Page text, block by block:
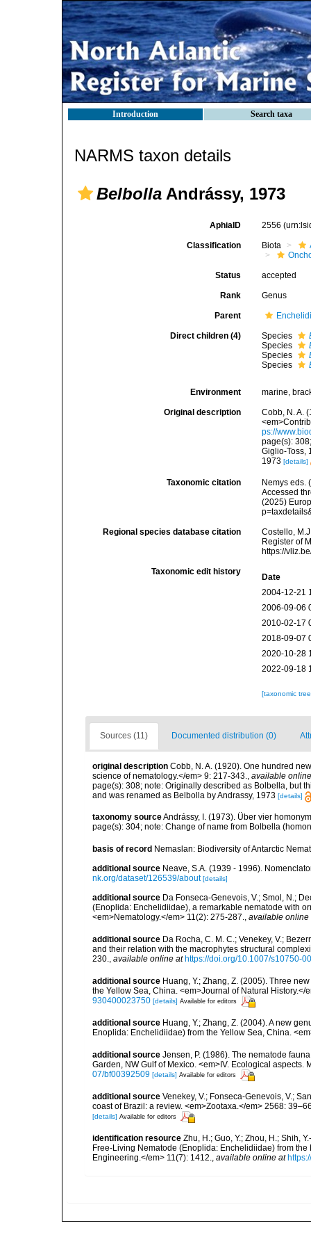
Introduction Search taxa
NARMS taxon details
Belbolla Andrássy, 1973
AphiaID 2556
Classification Biota
Status accepted
Rank Genus
Parent
Direct children (4) Species
Species
Species
Species
Environment marine,
Original description
Cobb, N. A.
ps://
page(s):
Giglio-Toss,
1973[details]
Taxonomic citation
Nemys eds.
Accessed
(2025)
Regional species database citation
Costello,
Register of
https://
Taxonomic edit history
Date
2004-12-21
2006-09-06
2010-02-17
2018-09-07
2020-10-28
2022-09-18
[taxonomic
Sources (11) Documented distribution (0)
original description Cobb, N. A. (1920). One hundred
science of nematology.</em> 9: 217-343., available
page(s): 308; note: Originally described as Bolbella, but
and was renamed as Belbolla by Andrassy, 1973 [details]
taxonomy sourceAndrássy, I. (1973). Über vier
page(s): 304; note: Change of name from Bolbella
basis of record Nemaslan: Biodiversity of Antarctic
additional source Neave, S.A. (1939 - 1996).
nk.org/dataset/126539/about [details]
additional source Da Fonseca-Genevois, V.; Smol, N.;
(Enoplida: Enchelidiidae), a remarkable nematode with
<em>Nematology.</em> 11(2): 275-287., available online
additional source Da Rocha, C. M. C.; Venekey, V.;
and their relation with the macrophytes structural
230., available online at https://doi.org/10.1007/s10750-
additional source Huang, Y.; Zhang, Z. (2005). Three
the Yellow Sea, China. <em>Journal of Natural History.</
930400023750 [details] Available for editors
additional source Huang, Y.; Zhang, Z. (2004). A new
Enoplida: Enchelidiidae) from the Yellow Sea, China.
additional source Jensen, P. (1986). The nematode
Garden, NW Gulf of Mexico. <em>IV. Ecological aspects.
07/bf00392509 [details] Available for editors
additional source Venekey, V.; Fonseca-Genevois, V.;
coast of Brazil: a review. <em>Zootaxa.</em> 2568:
[details] Available for editors
identification resource Zhu, H.; Guo, Y.; Zhou, H.; Shih,
Free-Living Nematode (Enoplida: Enchelidiidae) from
Engineering.</em> 11(7): 1412., available online at